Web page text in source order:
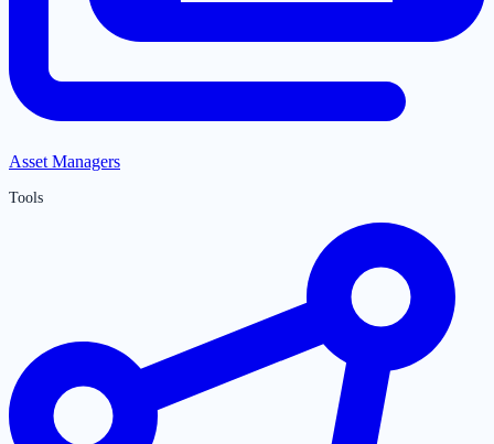
Asset Managers
Tools